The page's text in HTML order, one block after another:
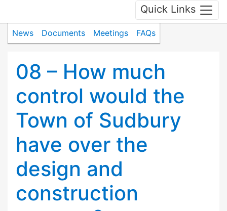
Quick Links
News Documents Meetings FAQs
08 – How much
control would the
Town of Sudbury
have over the
design and
construction